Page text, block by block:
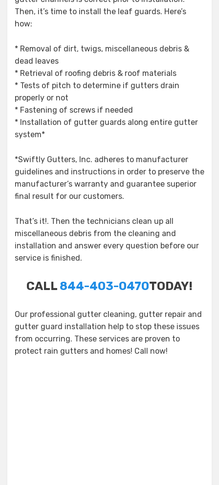
Then, it’s time to install the leaf guards. Here’s
how:
* Removal of dirt, twigs, miscellaneous debris &
dead leaves
* Retrieval of roofing debris & roof materials
* Tests of pitch to determine if gutters drain
properly or not
* Fastening of screws if needed
* Installation of gutter guards along entire gutter
system*
*Swiftly Gutters, Inc. adheres to manufacturer
guidelines and instructions in order to preserve the
manufacturer’s warranty and guarantee superior
final result for our customers.
That’s it!. Then the technicians clean up all
miscellaneous debris from the cleaning and
installation and answer every question before our
service is finished.
CALL 844-403-0470TODAY!
Our professional gutter cleaning, gutter repair and
gutter guard installation help to stop these issues
from occurring. These services are proven to
protect rain gutters and homes! Call now!